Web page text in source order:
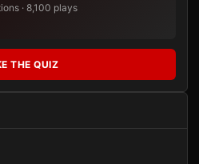
· 8,100 plays
THE QUIZ